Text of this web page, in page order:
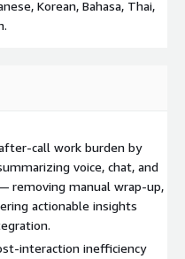
Korean, Bahasa, Thai,
call work burden by
voice, chat, and
removing manual wrap-up,
actionable insights
interaction inefficiency